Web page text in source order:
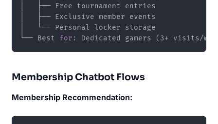
│   ├── Free tournament entries
│   ├── Exclusive member events
│   └── Personal locker storage
└── Best for
Membership Chatbot Flows
Membership Recommendation: